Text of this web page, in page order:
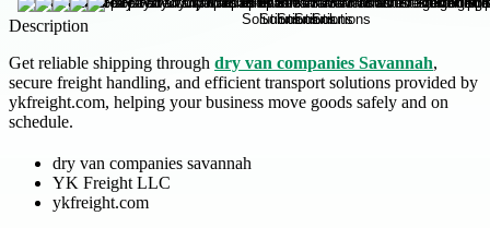
Description
Get reliable shipping through dry van companies Savannah,
secure freight handling, and efficient transport solutions provided by
ykfreight.com, helping your business move goods safely and on
schedule.
dry van companies savannah
YK Freight LLC
ykfreight.com